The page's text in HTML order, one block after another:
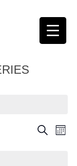
Search
Month